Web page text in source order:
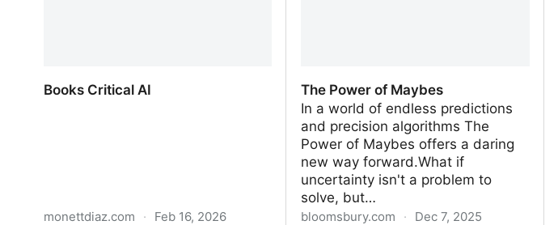
Books Critical AI
monettdiaz.com · Feb 16, 2026
The Power of Maybes
In a world of endless predictions
and precision algorithms The
Power of Maybes offers a daring
new way forward.What if
uncertainty isn't a problem to
solve, but…
bloomsbury.com · Dec 7, 2025